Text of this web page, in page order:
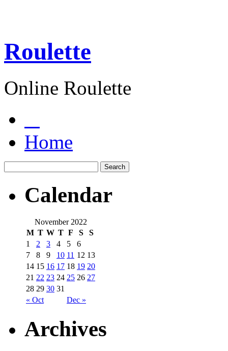
Roulette
Online Roulette
Home
Calendar
November 2022
M T W T F S S
« Oct Dec »
1 2 3 4 5
6
7
8 9 10 11 12 13
14 15 16 17 18 19 20
21 22 23 24 25 26 27
28 29 30 31
Archives